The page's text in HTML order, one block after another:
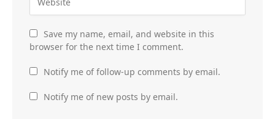
Save my name, email, and website in this
browser for the next time I comment.
Notify me of follow-up comments by email.
Notify me of new posts by email.